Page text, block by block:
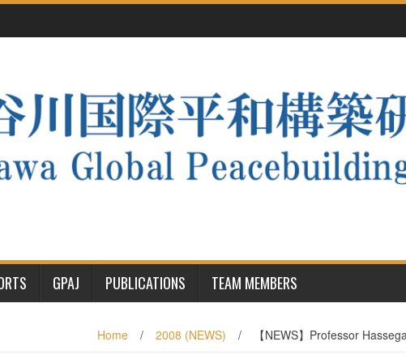
GPAJ PUBLICATIONS TEAM MEMBERS
Home / 2008 (NEWS) / 【NEWS】Professor